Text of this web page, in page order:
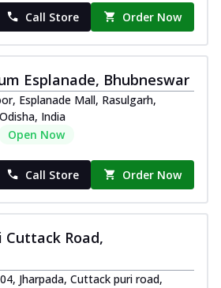
Call Store Order Now
Esplanade, Bhubneswar
Esplanade Mall, Rasulgarh,
India
Open Now
Call Store Order Now
Cuttack Road,
Jharpada, Cuttack puri road,